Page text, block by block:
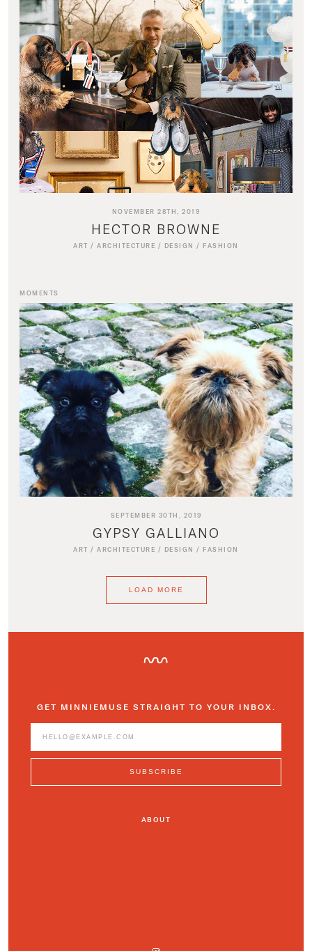
NOVEMBER 28TH, 2019
HECTOR BROWNE
ART /ARCHITECTURE / DESIGN / FASHION
MOMENTS
SEPTEMBER 30TH, 2019
GYPSY GALLIANO
ART /ARCHITECTURE / DESIGN / FASHION
LOAD MORE
GET MINNIEMUSE STRAIGHT TO YOUR INBOX.
ABOUT